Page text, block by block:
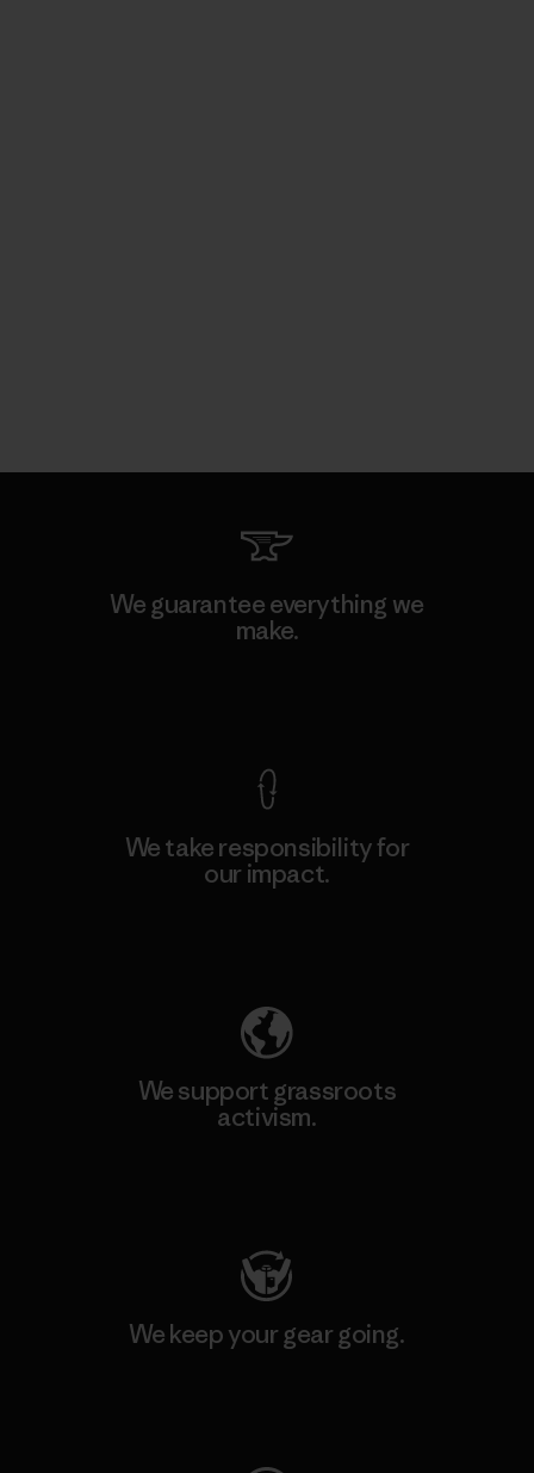
We guarantee everything we
make.
We take responsibility for
our impact.
We support grassroots
activism.
We keep your gear going.